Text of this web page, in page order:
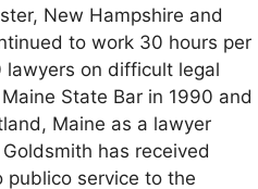
New Hampshire and
to work 30 hours per
lawyers on difficult legal
State Bar in 1990 and
Maine as a lawyer
has received
publico service to the